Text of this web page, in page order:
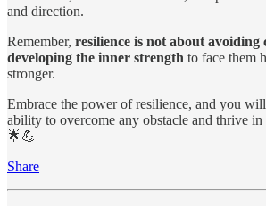
and direction.
Remember, resilience is not about avoiding
developing the inner strength to face them
stronger.
Embrace the power of resilience, and you
ability to overcome any obstacle and thrive in
🌟💪
Share